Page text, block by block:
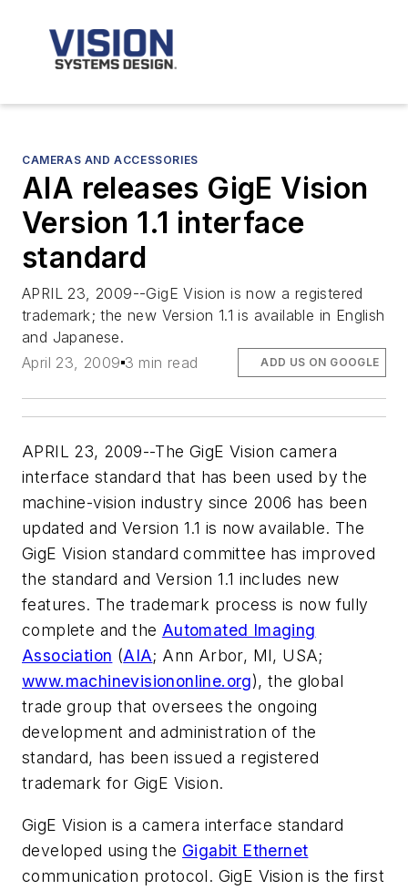
CAMERAS AND ACCESSORIES
AIA releases GigE Vision
Version 1.1 interface
standard
APRIL 23, 2009--GigE Vision is now a registered
trademark; the new Version 1.1 is available in English
and Japanese.
April 23, 2009 3 min read ADD US ON GOOGLE
APRIL 23, 2009--The GigE Vision camera
interface standard that has been used by the
machine-vision industry since 2006 has been
updated and Version 1.1 is now available. The
GigE Vision standard committee has improved
the standard and Version 1.1 includes new
features. The trademark process is now fully
complete and the Automated Imaging
Association (AIA; Ann Arbor, MI, USA;
www.machinevisiononline.org), the global
trade group that oversees the ongoing
development and administration of the
standard, has been issued a registered
trademark for GigE Vision.
GigE Vision is a camera interface standard
developed using the Gigabit Ethernet
communication protocol. GigE Vision is the first